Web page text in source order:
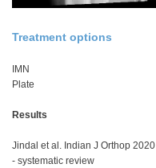
Treatment options
IMN
Plate
Results
Jindal et al. Indian J Orthop 2020
- systematic review